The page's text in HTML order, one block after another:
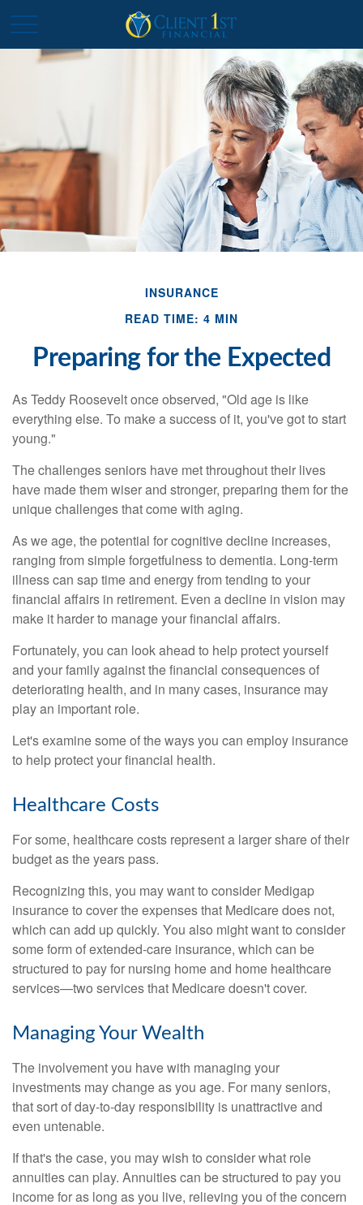
INSURANCE
READ TIME: 4 MIN
Preparing for the Expected
As Teddy Roosevelt once observed, "Old age is like
everything else. To make a success of it, you've got to start
young."
The challenges seniors have met throughout their lives
have made them wiser and stronger, preparing them for the
unique challenges that come with aging.
As we age, the potential for cognitive decline increases,
ranging from simple forgetfulness to dementia. Long-term
illness can sap time and energy from tending to your
financial affairs in retirement. Even a decline in vision may
make it harder to manage your financial affairs.
Fortunately, you can look ahead to help protect yourself
and your family against the financial consequences of
deteriorating health, and in many cases, insurance may
play an important role.
Let's examine some of the ways you can employ insurance
to help protect your financial health.
Healthcare Costs
For some, healthcare costs represent a larger share of their
budget as the years pass.
Recognizing this, you may want to consider Medigap
insurance to cover the expenses that Medicare does not,
which can add up quickly. You also might want to consider
some form of extended-care insurance, which can be
structured to pay for nursing home and home healthcare
services—two services that Medicare doesn't cover.
Managing Your Wealth
The involvement you have with managing your
investments may change as you age. For many seniors,
that sort of day-to-day responsibility is unattractive and
even untenable.
If that's the case, you may wish to consider what role
annuities can play. Annuities can be structured to pay you
income for as long as you live, relieving you of the concern